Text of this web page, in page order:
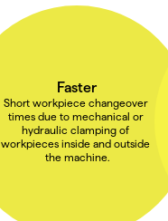
Faster
Short workpiece changeover
times due to mechanical or
hydraulic clamping of
workpieces inside and outside
the machine.